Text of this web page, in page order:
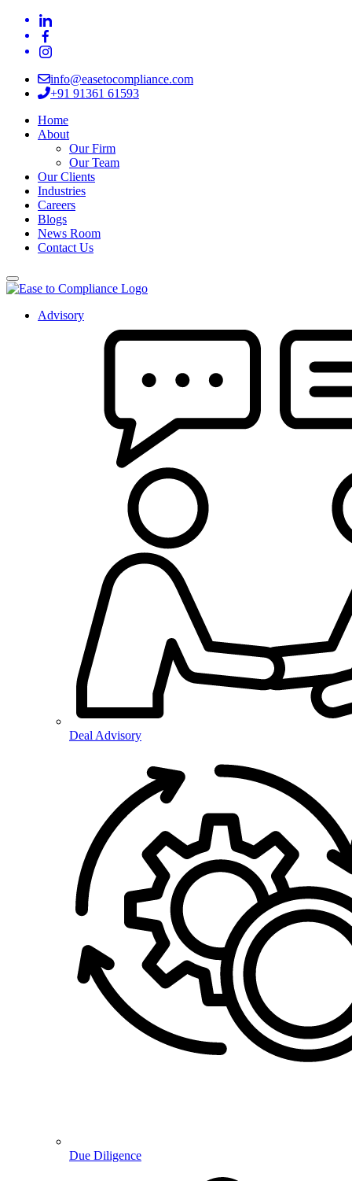
info@easetocompliance.com
+91 91361 61593
Home
About
Our Firm
Our Team
Our Clients
Industries
Careers
Blogs
News Room
Contact Us
Advisory
Deal Advisory
Due Diligence